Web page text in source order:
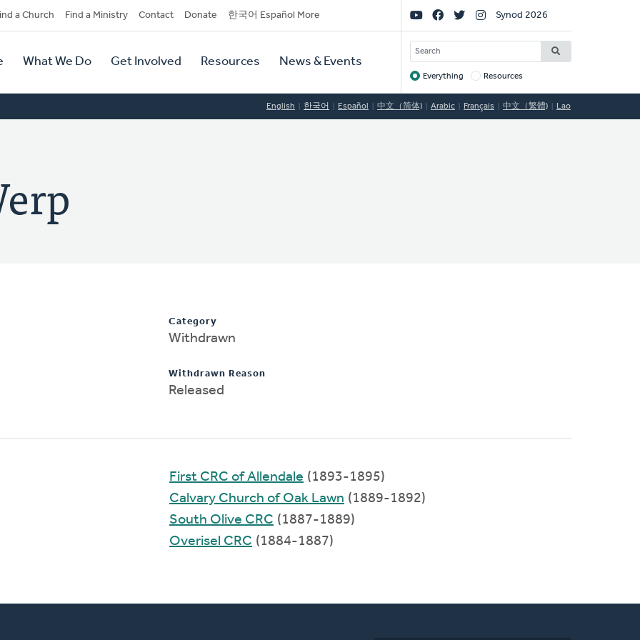
a Church Find a Ministry Contact Donate 한국어 Español More
What We Do Get Involved Resources News & Events
Social
Links
Synod 2026
SEARCH
Target
Everything Resources
English 한국어 Español 中文（简体) Arabic Français 中文（繁體) Lao
Category
Withdrawn
Withdrawn Reason
Released
First CRC of Allendale (1893-1895)
Calvary Church of Oak Lawn (1889-1892)
South Olive CRC (1887-1889)
Overisel CRC (1884-1887)